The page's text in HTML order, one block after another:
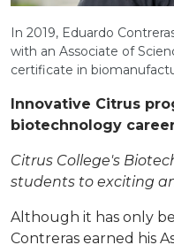
In 2019, Eduardo
with an Associate of
certificate in
Innovative Citrus
biotechnology
Citrus College's
students to exciting
Although it has only
Contreras earned his